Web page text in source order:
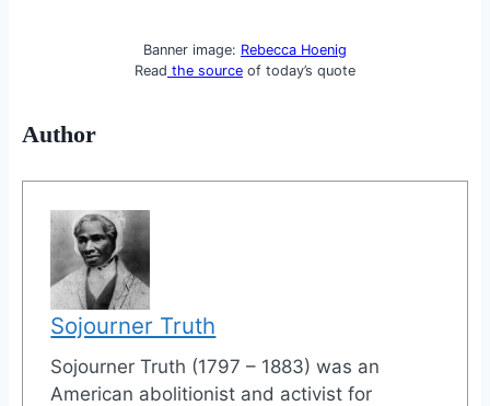
Banner image: Rebecca Hoenig
Read the source of today’s quote
Author
Sojourner Truth
Sojourner Truth (1797 – 1883) was an
American abolitionist and activist for